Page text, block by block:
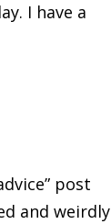
I have a
post
and weirdly